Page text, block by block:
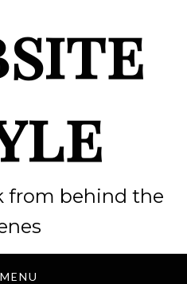
from behind the
MENU